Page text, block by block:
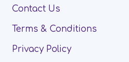
Contact Us
Terms & Conditions
Privacy Policy